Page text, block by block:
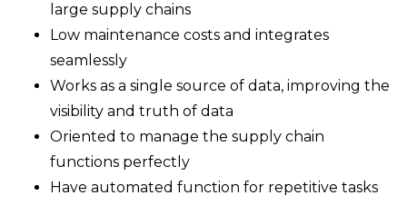
large supply chains
Low maintenance costs and integrates
seamlessly
Works as a single source of data, improving the
visibility and truth of data
Oriented to manage the supply chain
functions perfectly
Have automated function for repetitive tasks